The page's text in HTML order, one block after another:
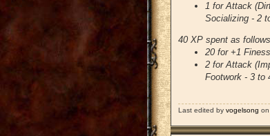
1 for Attack
Socializing - 2
40 XP spent as
20 for +1
2 for Attack
Footwork - 3 to
Last edited by vogelsong